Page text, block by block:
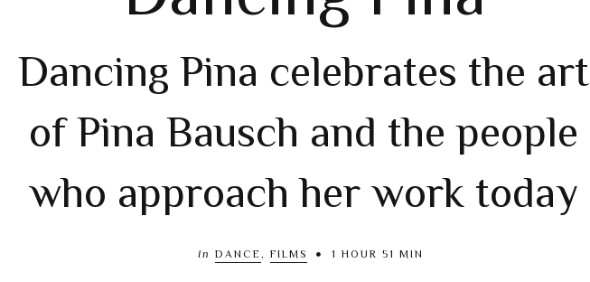
Dancing Pina celebrates the art
of Pina Bausch and the people
who approach her work today
In DANCE , FILMS 1 HOUR 51 MIN